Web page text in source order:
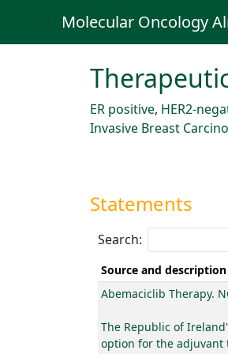
Molecular Oncology
ER positive, HER2-
Invasive Breast
Statements
Search:
Source and description
Abemaciclib Therapy.
The Republic of
option for the adjuvant